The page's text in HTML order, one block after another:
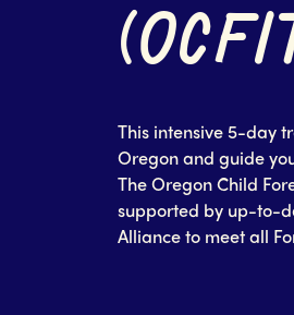
This intensive 5-day
Oregon and guide
The Oregon Child
supported by up-to-
Alliance to meet all